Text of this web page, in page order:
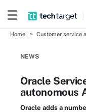
Home Customer service
NEWS
Oracle
autonomous
Oracle adds a